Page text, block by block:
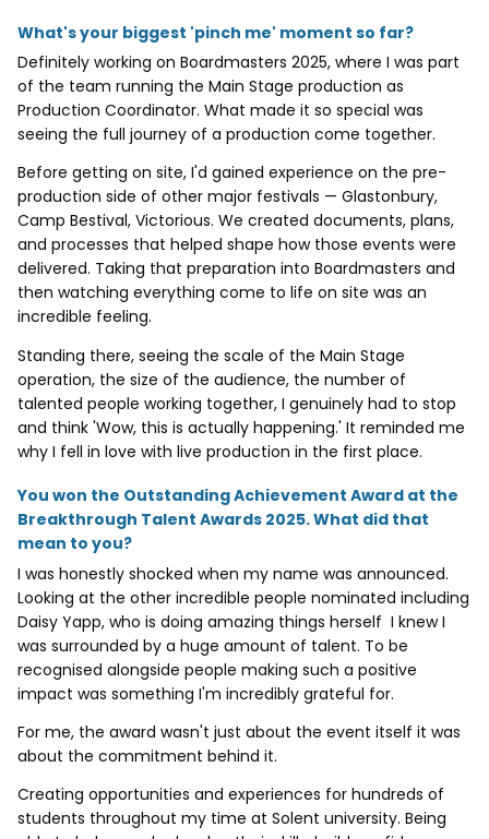
What's your biggest 'pinch me' moment so far?
Definitely working on Boardmasters 2025, where I was part
of the team running the Main Stage production as
Production Coordinator. What made it so special was
seeing the full journey of a production come together.
Before getting on site, I'd gained experience on the pre-
production side of other major festivals — Glastonbury,
Camp Bestival, Victorious. We created documents, plans,
and processes that helped shape how those events were
delivered. Taking that preparation into Boardmasters and
then watching everything come to life on site was an
incredible feeling.
Standing there, seeing the scale of the Main Stage
operation, the size of the audience, the number of
talented people working together, I genuinely had to stop
and think 'Wow, this is actually happening.' It reminded me
why I fell in love with live production in the first place.
You won the Outstanding Achievement Award at the
Breakthrough Talent Awards 2025. What did that
mean to you?
I was honestly shocked when my name was announced.
Looking at the other incredible people nominated including
Daisy Yapp, who is doing amazing things herself I knew I
was surrounded by a huge amount of talent. To be
recognised alongside people making such a positive
impact was something I'm incredibly grateful for.
For me, the award wasn't just about the event itself it was
about the commitment behind it.
Creating opportunities and experiences for hundreds of
students throughout my time at Solent university. Being